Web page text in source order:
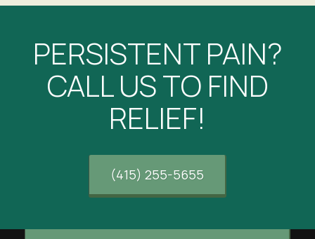
PERSISTENT PAIN?
CALL US TO FIND
RELIEF!
(415) 255-5655